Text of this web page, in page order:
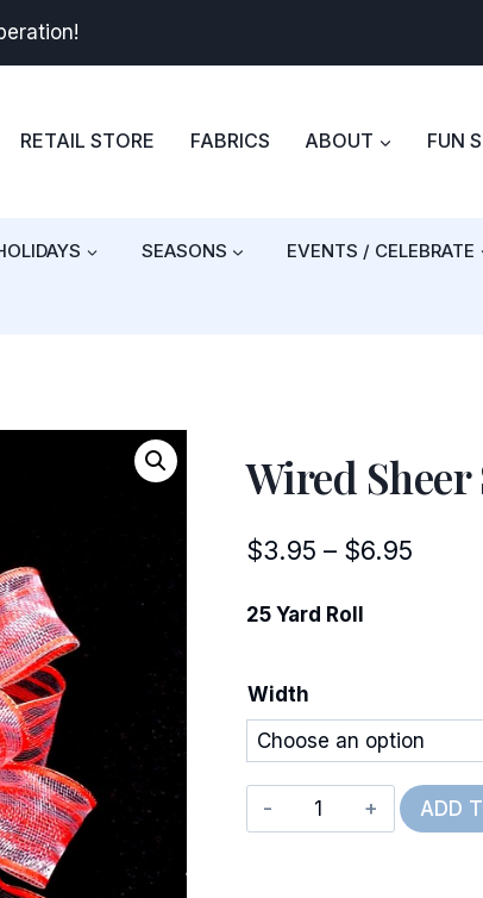
RETAIL STORE FABRICS ABOUT FUN
SEASONS EVENTS / CELEBRATE
Wired
$3.95 – $6.95Price
$6.95
25 Yard Roll
Width
Wired
Sheer
ADD